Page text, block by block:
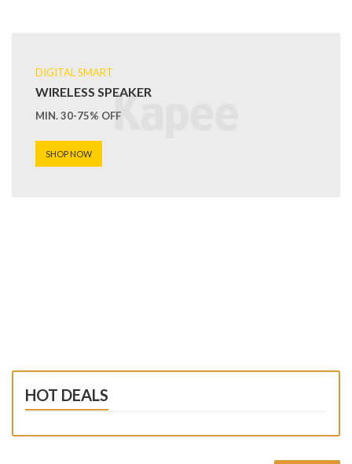
DIGITAL SMART
WIRELESS SPEAKER
MIN. 30-75% OFF
SHOP NOW
HOT DEALS